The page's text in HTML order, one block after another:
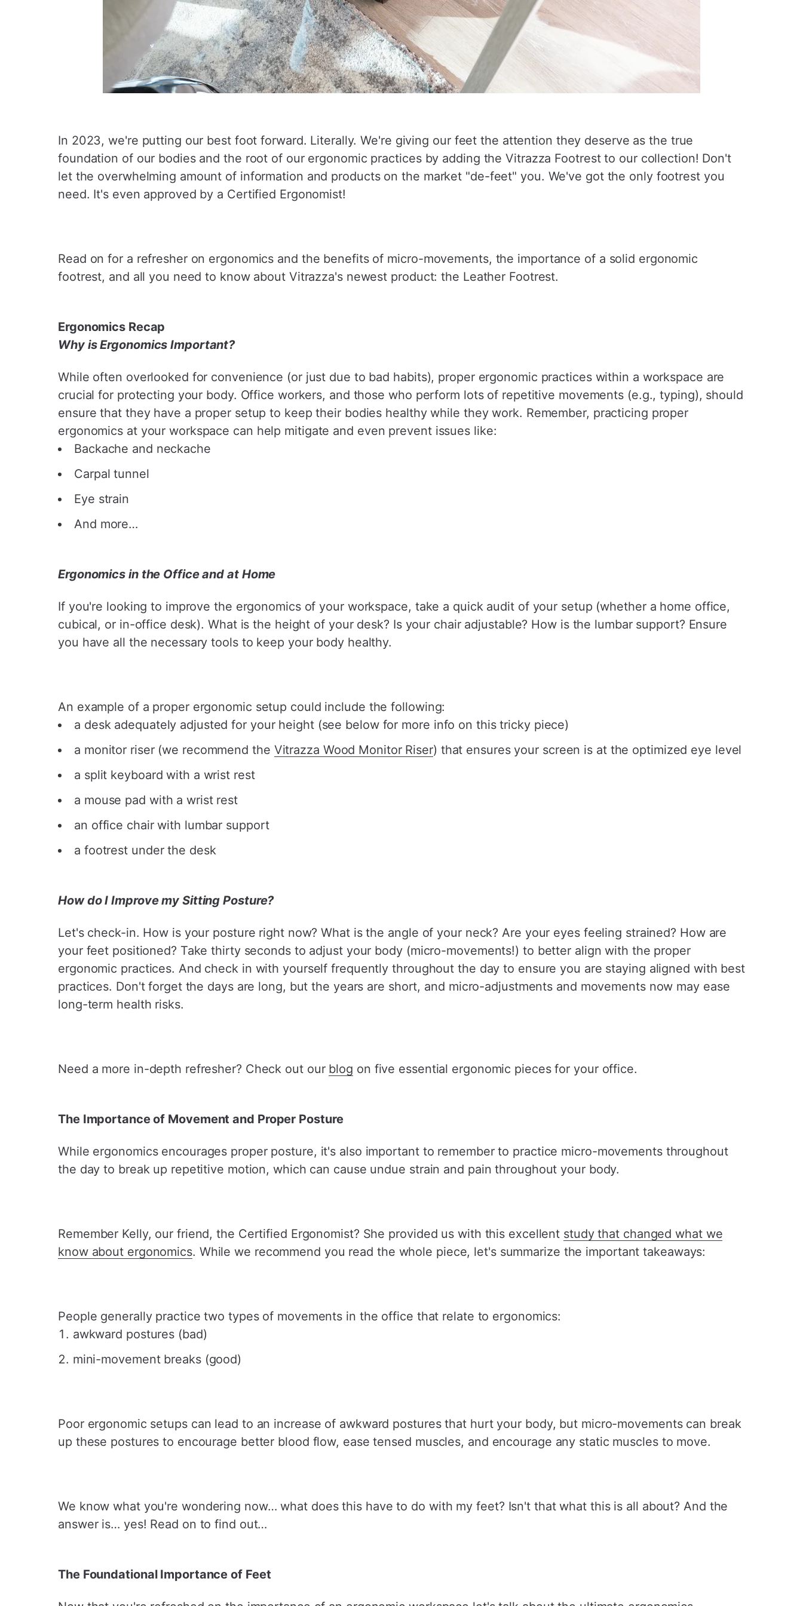
¡
In 2023, we're putting our best foot forward. Literally. We're giving our feet the attention they deserve as the true
foundation of our bodies and the root of our ergonomic practices by adding the Vitrazza Footrest to our collection! Don't
let the overwhelming amount of information and products on the market "de-feet" you. We've got the only footrest you
need. It's even approved by a Certified Ergonomist!
Read on for a refresher on ergonomics and the benefits of micro-movements, the importance of a solid ergonomic
footrest, and all you need to know about Vitrazza's newest product: the Leather Footrest.
Ergonomics Recap
Why is Ergonomics Important?
While often overlooked for convenience (or just due to bad habits), proper ergonomic practices within a workspace are
crucial for protecting your body. Office workers, and those who perform lots of repetitive movements (e.g., typing), should
ensure that they have a proper setup to keep their bodies healthy while they work. Remember, practicing proper
ergonomics at your workspace can help mitigate and even prevent issues like:
Backache and neckache
Carpal tunnel
Eye strain
And more…
Ergonomics in the Office and at Home
If you're looking to improve the ergonomics of your workspace, take a quick audit of your setup (whether a home office,
cubical, or in-office desk). What is the height of your desk? Is your chair adjustable? How is the lumbar support? Ensure
you have all the necessary tools to keep your body healthy.
An example of a proper ergonomic setup could include the following:
a desk adequately adjusted for your height (see below for more info on this tricky piece)
a monitor riser (we recommend the Vitrazza Wood Monitor Riser) that ensures your screen is at the optimized eye level
a split keyboard with a wrist rest
a mouse pad with a wrist rest
an office chair with lumbar support
a footrest under the desk
How do I Improve my Sitting Posture?
Let's check-in. How is your posture right now? What is the angle of your neck? Are your eyes feeling strained? How are
your feet positioned? Take thirty seconds to adjust your body (micro-movements!) to better align with the proper
ergonomic practices. And check in with yourself frequently throughout the day to ensure you are staying aligned with best
practices. Don't forget the days are long, but the years are short, and micro-adjustments and movements now may ease
long-term health risks.
Need a more in-depth refresher? Check out our blog on five essential ergonomic pieces for your office.
The Importance of Movement and Proper Posture
While ergonomics encourages proper posture, it's also important to remember to practice micro-movements throughout
the day to break up repetitive motion, which can cause undue strain and pain throughout your body.
Remember Kelly, our friend, the Certified Ergonomist? She provided us with this excellent study that changed what we
know about ergonomics. While we recommend you read the whole piece, let's summarize the important takeaways:
People generally practice two types of movements in the office that relate to ergonomics:
awkward postures (bad)
mini-movement breaks (good)
Poor ergonomic setups can lead to an increase of awkward postures that hurt your body, but micro-movements can break
up these postures to encourage better blood flow, ease tensed muscles, and encourage any static muscles to move.
We know what you're wondering now… what does this have to do with my feet? Isn't that what this is all about? And the
answer is… yes! Read on to find out…
The Foundational Importance of Feet